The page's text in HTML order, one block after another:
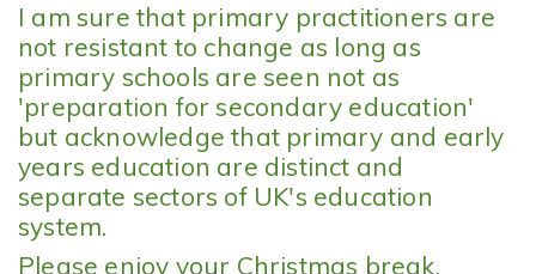
I am sure that primary practitioners are
not resistant to change as long as
primary schools are seen not as
'preparation for secondary education'
but acknowledge that primary and early
years education are distinct and
separate sectors of UK's education
system.
Please enjoy your Christmas break.